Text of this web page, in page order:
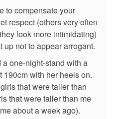
to compensate your
respect (others very often
look more intimidating)
not to appear arrogant.
one-night-stand with a
with her heels on.
that were taller than
that were taller than me
about a week ago).